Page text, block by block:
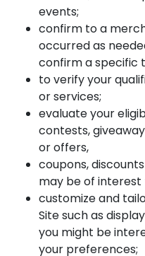
events;
confirm to a
occurred as
confirm a specific
to verify your
or services;
evaluate your
contests,
or offers,
coupons,
may be of interest
customize and
Site such as
you might be
your preferences;